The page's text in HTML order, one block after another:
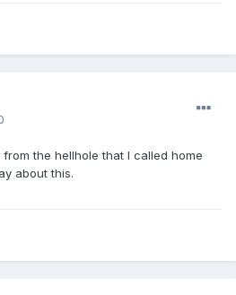
the hellhole that I called home
about this.